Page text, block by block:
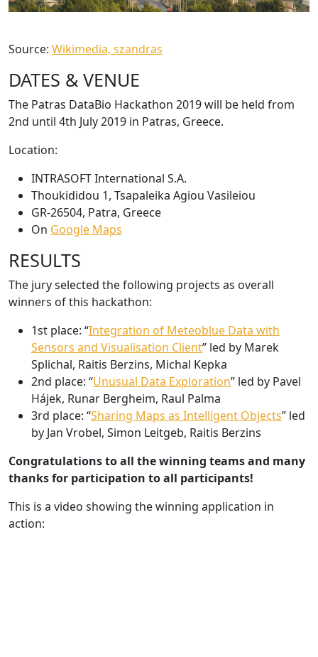
Source: Wikimedia, szandras
DATES & VENUE
The Patras DataBio Hackathon 2019 will be held from
2nd until 4th July 2019 in Patras, Greece.
Location:
INTRASOFT International S.A.
Thoukididou 1, Tsapaleika Agiou Vasileiou
GR-26504, Patra, Greece
On Google Maps
RESULTS
The jury selected the following projects as overall
winners of this hackathon:
1st place: “Integration of Meteoblue Data with
Sensors and Visualisation Client” led by Marek
Splichal, Raitis Berzins, Michal Kepka
2nd place: “Unusual Data Exploration” led by Pavel
Hájek, Runar Bergheim, Raul Palma
3rd place: “Sharing Maps as Intelligent Objects” led
by Jan Vrobel, Simon Leitgeb, Raitis Berzins
Congratulations to all the winning teams and many
thanks for participation to all participants!
This is a video showing the winning application in
action: